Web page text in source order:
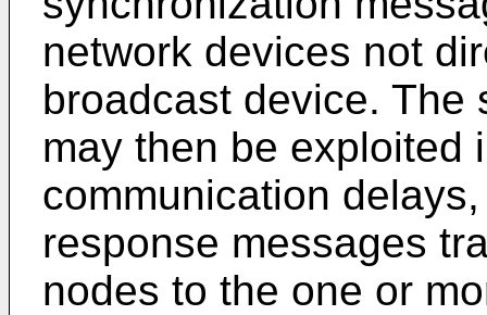
network devices not
broadcast device. The
may then be exploited
communication
response messages
nodes to the one or